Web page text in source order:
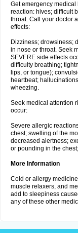
Get emergency
reaction: hives; difficult
throat. Call your doctor
effects:
Dizziness; drowsiness;
in nose or throat. Seek
SEVERE side effects
difficulty breathing;
lips, or tongue);
heartbeat;
wheezing.
Seek medical attention
occur:
Severe allergic
chest; swelling of the
decreased alertness;
or pounding in the
More Information
Cold or allergy
muscle relaxers, and
add to sleepiness
any of these other